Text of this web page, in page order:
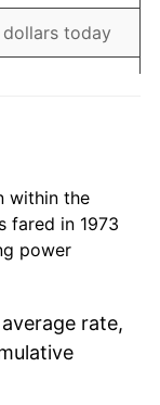
dollars today
dollars
dollars
within the
fared in 1973
power
average rate,